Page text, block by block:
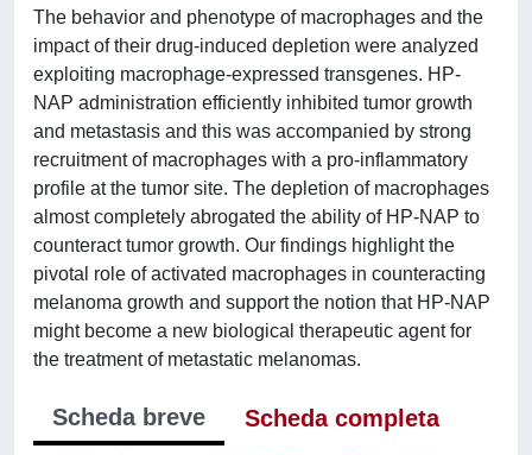
The behavior and phenotype of macrophages and the
impact of their drug-induced depletion were analyzed
exploiting macrophage-expressed transgenes. HP-
NAP administration efficiently inhibited tumor growth
and metastasis and this was accompanied by strong
recruitment of macrophages with a pro-inflammatory
profile at the tumor site. The depletion of macrophages
almost completely abrogated the ability of HP-NAP to
counteract tumor growth. Our findings highlight the
pivotal role of activated macrophages in counteracting
melanoma growth and support the notion that HP-NAP
might become a new biological therapeutic agent for
the treatment of metastatic melanomas.
Scheda breve
Scheda completa